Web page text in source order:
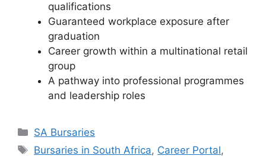
qualifications
Guaranteed workplace exposure after
graduation
Career growth within a multinational retail
group
A pathway into professional programmes
and leadership roles
Categories
SA Bursaries
Tags
Bursaries in South Africa, Career Portal,